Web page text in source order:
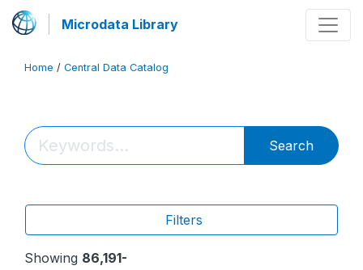
Microdata Library
Home / Central Data Catalog
Search
Filters
Showing 86,191-